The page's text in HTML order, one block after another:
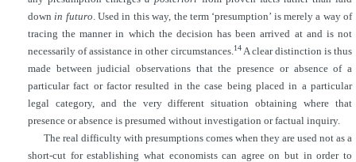
downin futuro. Used in this way, the term ‘presumption’ is merely a way of
tracing the manner in which the decision has been arrived at and is not
necessarily of assistance in other circumstances.14A clear distinction is thus
made between judicial observations that the presence or absence of a
particular fact or factor resulted in the case being placed in a particular
legal category, and the very different situation obtaining where that
presence or absence is presumed without investigation or factual inquiry.
The real difficulty with presumptions comes when they are used not as a
short-cut for establishing what economists can agree on but in order to